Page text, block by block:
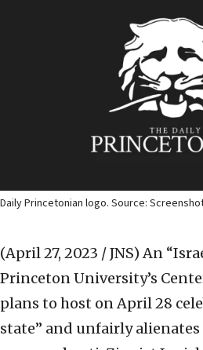
Daily Princetonian logo. Source:
(April 27, 2023 / JNS) An
Princeton University’s
plans to host on April 28
state” and unfairly